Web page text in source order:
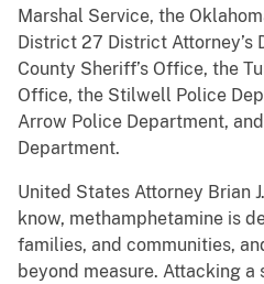
Marshal Service, the
District 27 District Attorney’s
County Sheriff’s Office, the
Office, the Stilwell Police
Arrow Police Department,
Department.
United States Attorney Brian
know, methamphetamine is
families, and communities,
beyond measure. Attacking